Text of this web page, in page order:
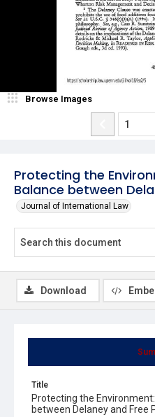
Protecting the
Balance between
Journal of International Law
Browse Images
Title
Protecting the
between Delaney and Free
Download